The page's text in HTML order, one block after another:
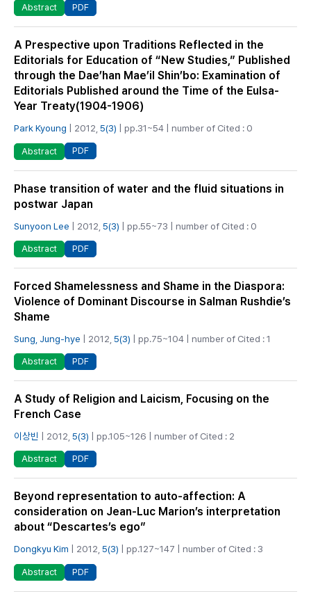
Abstract PDF
A Prespective upon Traditions Reflected in the
Editorials for Education of “New Studies,” Published
through the Dae’han Mae’il Shin’bo: Examination of
Editorials Published around the Time of the Eulsa-
Year Treaty(1904-1906)
Park Kyoung | 2012, 5(3) | pp.31~54 | number of Cited : 0
Abstract PDF
Phase transition of water and the fluid situations in
postwar Japan
Sunyoon Lee | 2012, 5(3) | pp.55~73 | number of Cited : 0
Abstract PDF
Forced Shamelessness and Shame in the Diaspora:
Violence of Dominant Discourse in Salman Rushdie’s
Shame
Sung, Jung-hye | 2012, 5(3) | pp.75~104 | number of Cited : 1
Abstract PDF
A Study of Religion and Laicism, Focusing on the
French Case
이상빈 | 2012, 5(3) | pp.105~126 | number of Cited : 2
Abstract PDF
Beyond representation to auto-affection: A
consideration on Jean-Luc Marion’s interpretation
about “Descartes’s ego”
Dongkyu Kim | 2012, 5(3) | pp.127~147 | number of Cited : 3
Abstract PDF